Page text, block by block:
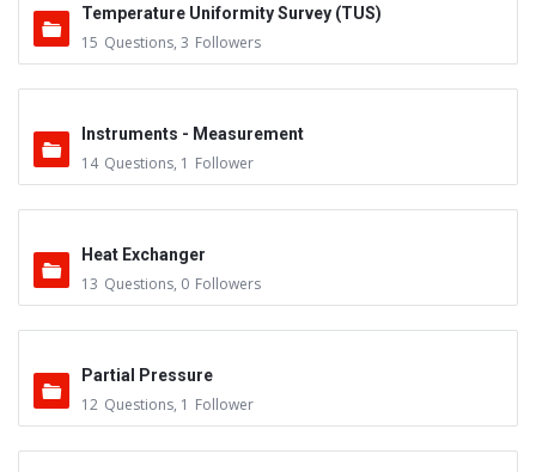
Temperature Uniformity Survey (TUS)
15 Questions, 3 Followers
Instruments - Measurement
14 Questions, 1 Follower
Heat Exchanger
13 Questions, 0 Followers
Partial Pressure
12 Questions, 1 Follower